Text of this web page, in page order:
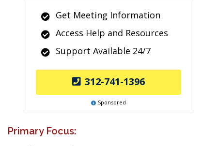
Get Meeting Information
Access Help and Resources
Support Available 24/7
312-741-1396
Sponsored
Primary Focus: